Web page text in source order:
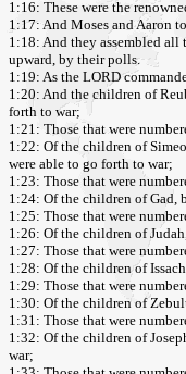
1:16: These were the
1:17: And Moses and Aaron
1:18: And they assembled all
upward, by their polls.
1:19: As the LORD
1:20: And the children of
forth to war;
1:21: Those that were
1:22: Of the children of
were able to go forth to war;
1:23: Those that were
1:24: Of the children of Gad,
1:25: Those that were
1:26: Of the children of
1:27: Those that were
1:28: Of the children of
1:29: Those that were
1:30: Of the children of
1:31: Those that were
1:32: Of the children of
war;